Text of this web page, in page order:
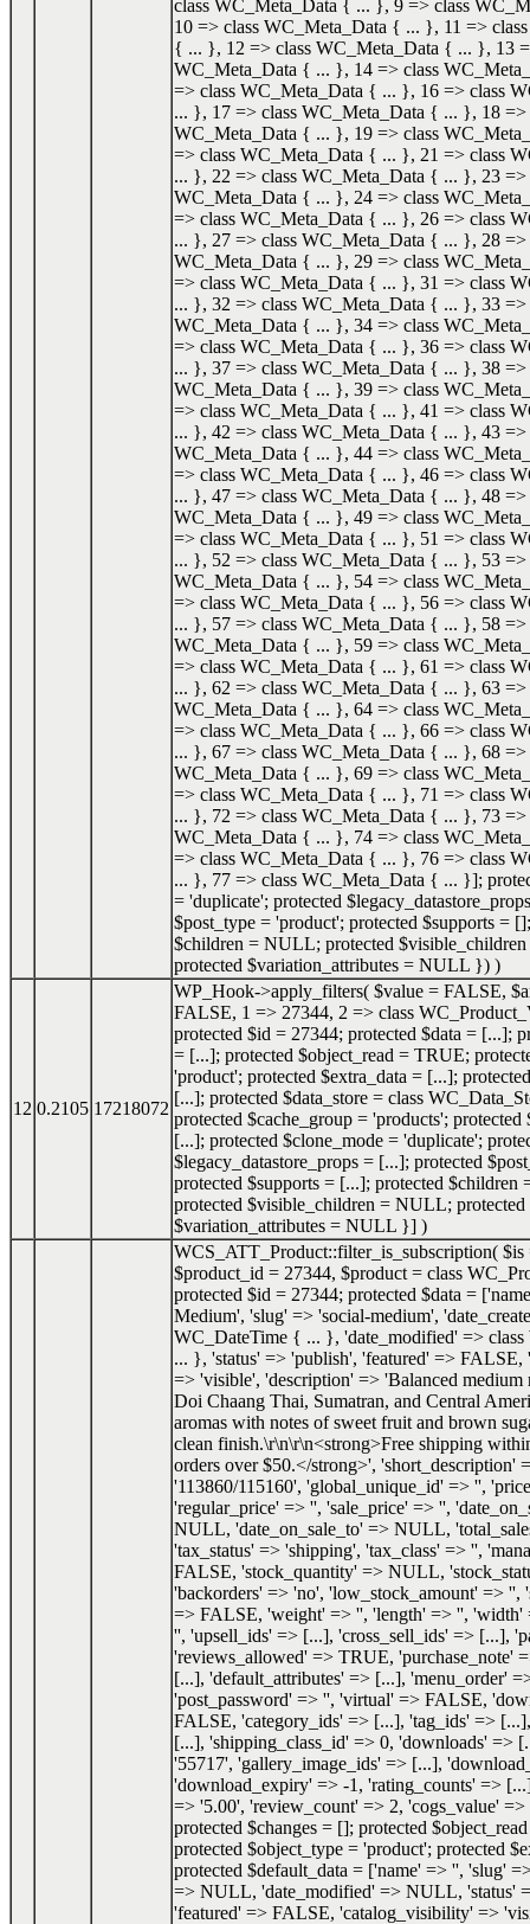
class WC_Meta_Data { ... }, 9 => class
10 => class WC_Meta_Data { ... }, 11 =>
{ ... }, 12 => class WC_Meta_Data { ... }, 13
WC_Meta_Data { ... }, 14 => class
=> class WC_Meta_Data { ... }, 16 => class
... }, 17 => class WC_Meta_Data { ... }, 18 =>
WC_Meta_Data { ... }, 19 => class
=> class WC_Meta_Data { ... }, 21 => class
... }, 22 => class WC_Meta_Data { ... }, 23 =>
WC_Meta_Data { ... }, 24 => class
=> class WC_Meta_Data { ... }, 26 => class
... }, 27 => class WC_Meta_Data { ... }, 28 =>
WC_Meta_Data { ... }, 29 => class
=> class WC_Meta_Data { ... }, 31 => class
... }, 32 => class WC_Meta_Data { ... }, 33 =>
WC_Meta_Data { ... }, 34 => class
=> class WC_Meta_Data { ... }, 36 => class
... }, 37 => class WC_Meta_Data { ... }, 38 =>
WC_Meta_Data { ... }, 39 => class
=> class WC_Meta_Data { ... }, 41 => class
... }, 42 => class WC_Meta_Data { ... }, 43 =>
WC_Meta_Data { ... }, 44 => class
=> class WC_Meta_Data { ... }, 46 => class
... }, 47 => class WC_Meta_Data { ... }, 48 =>
WC_Meta_Data { ... }, 49 => class
=> class WC_Meta_Data { ... }, 51 => class
... }, 52 => class WC_Meta_Data { ... }, 53 =>
WC_Meta_Data { ... }, 54 => class
=> class WC_Meta_Data { ... }, 56 => class
... }, 57 => class WC_Meta_Data { ... }, 58 =>
WC_Meta_Data { ... }, 59 => class
=> class WC_Meta_Data { ... }, 61 => class
... }, 62 => class WC_Meta_Data { ... }, 63 =>
WC_Meta_Data { ... }, 64 => class
=> class WC_Meta_Data { ... }, 66 => class
... }, 67 => class WC_Meta_Data { ... }, 68 =>
WC_Meta_Data { ... }, 69 => class
=> class WC_Meta_Data { ... }, 71 => class
... }, 72 => class WC_Meta_Data { ... }, 73 =>
WC_Meta_Data { ... }, 74 => class
=> class WC_Meta_Data { ... }, 76 => class
... }, 77 => class WC_Meta_Data { ... }];
= 'duplicate'; protected
$post_type = 'product'; protected $supports =
$children = NULL; protected
protected $variation_attributes = NULL }) )
12 0.2105 17218072
WP_Hook->apply_filters( $value = FALSE,
FALSE, 1 => 27344, 2 => class
protected $id = 27344; protected $data = [...];
= [...]; protected $object_read = TRUE;
'product'; protected $extra_data = [...];
[...]; protected $data_store = class
protected $cache_group = 'products'; protected
[...]; protected $clone_mode = 'duplicate';
$legacy_datastore_props = [...]; protected
protected $supports = [...]; protected
protected $visible_children = NULL; protected
$variation_attributes = NULL }] )
WCS_ATT_Product::filter_is_subscription(
$product_id = 27344, $product = class
protected $id = 27344; protected $data =
Medium', 'slug' => 'social-medium',
WC_DateTime { ... }, 'date_modified' =>
... }, 'status' => 'publish', 'featured' =>
=> 'visible', 'description' => 'Balanced medium
Doi Chaang Thai, Sumatran, and Central
aromas with notes of sweet fruit and brown
clean finish.\r\n\r\n<strong>Free shipping
orders over $50.</strong>', 'short_description'
'113860/115160', 'global_unique_id' => '',
'regular_price' => '', 'sale_price' => '',
NULL, 'date_on_sale_to' => NULL,
'tax_status' => 'shipping', 'tax_class' => '',
FALSE, 'stock_quantity' => NULL,
'backorders' => 'no', 'low_stock_amount' => '',
=> FALSE, 'weight' => '', 'length' => '', 'width'
'', 'upsell_ids' => [...], 'cross_sell_ids' => [...],
'reviews_allowed' => TRUE, 'purchase_note'
[...], 'default_attributes' => [...], 'menu_order'
'post_password' => '', 'virtual' => FALSE,
FALSE, 'category_ids' => [...], 'tag_ids' =>
[...], 'shipping_class_id' => 0, 'downloads' =>
'55717', 'gallery_image_ids' => [...],
'download_expiry' => -1, 'rating_counts' =>
=> '5.00', 'review_count' => 2, 'cogs_value'
protected $changes = []; protected
protected $object_type = 'product'; protected
protected $default_data = ['name' => '', 'slug'
=> NULL, 'date_modified' => NULL, 'status'
'featured' => FALSE, 'catalog_visibility' =>